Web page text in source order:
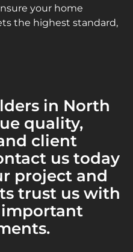
your home
the highest standard,
in North
quality,
client
us today
project and
trust us with